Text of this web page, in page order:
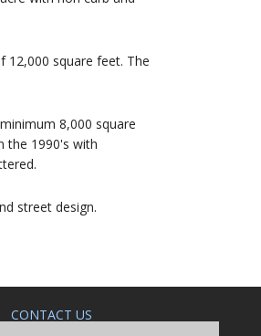
square feet. The
8,000 square
the 1990's with
street design.
CONTACT US